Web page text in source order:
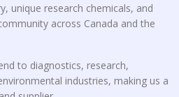
unique research chemicals, and
across Canada and the
to diagnostics, research,
industries, making us a